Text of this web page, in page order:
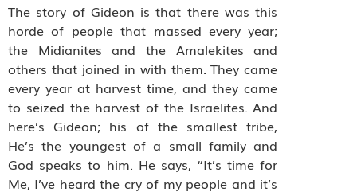
The story of Gideon is that there was this
horde of people that massed every year;
the Midianites and the Amalekites and
others that joined in with them. They came
every year at harvest time, and they came
to seized the harvest of the Israelites. And
here’s Gideon; his of the smallest tribe,
He’s the youngest of a small family and
God speaks to him. He says, “It’s time for
Me, I’ve heard the cry of my people and it’s